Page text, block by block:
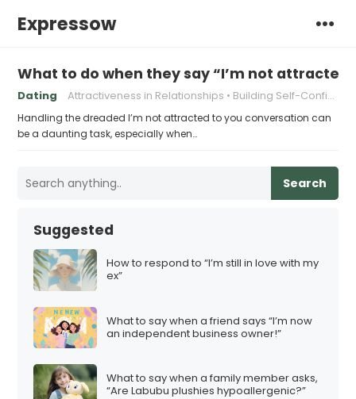
Expressow
What to do when they say “I’m not attracted
Dating Attractiveness in Relationships Building Self-Confidence
Handling the dreaded I’m not attracted to you conversation can
be a daunting task, especially when…
Search
Suggested
How to respond to “I’m still in love with my
ex”
What to say when a friend says “I’m now
an independent business owner!”
What to say when a family member asks,
“Are Labubu plushies hypoallergenic?”